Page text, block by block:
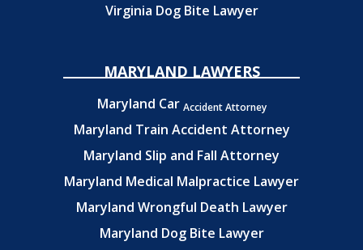
Virginia Dog Bite Lawyer
MARYLAND LAWYERS
Maryland Car Accident Attorney
Maryland Train Accident Attorney
Maryland Slip and Fall Attorney
Maryland Medical Malpractice Lawyer
Maryland Wrongful Death Lawyer
Maryland Dog Bite Lawyer